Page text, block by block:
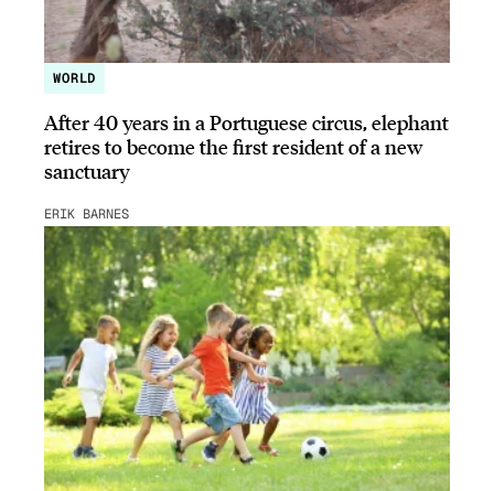
WORLD
After 40 years in a Portuguese circus, elephant
retires to become the first resident of a new
sanctuary
ERIK BARNES